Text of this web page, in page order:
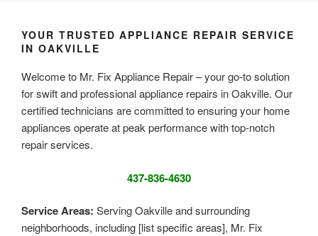
YOUR TRUSTED APPLIANCE REPAIR SERVICE
IN OAKVILLE
Welcome to Mr. Fix Appliance Repair – your go-to solution
for swift and professional appliance repairs in Oakville. Our
certified technicians are committed to ensuring your home
appliances operate at peak performance with top-notch
repair services.
437-836-4630
Service Areas: Serving Oakville and surrounding
neighborhoods, including [list specific areas], Mr. Fix